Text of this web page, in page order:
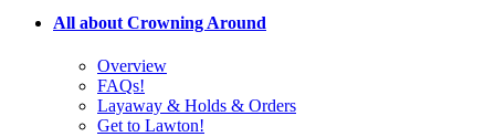
All about Crowning Around
Overview
FAQs!
Layaway & Holds & Orders
Get to Lawton!